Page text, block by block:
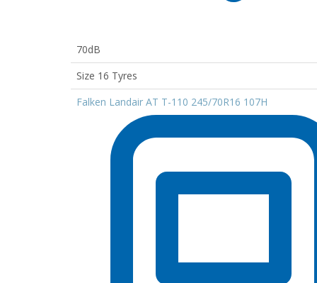
70dB
Size 16 Tyres
Falken Landair AT T-110 245/70R16 107H